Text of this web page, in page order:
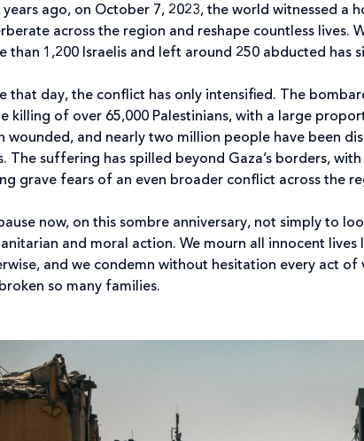
years ago, on October 7, 2023, the world witnessed
across the region and reshape countless lives.
than 1,200 Israelis and left around 250 abducted
that day, the conflict has only intensified. The
killing of over 65,000 Palestinians, with a large
wounded, and nearly two million people have been
The suffering has spilled beyond Gaza’s borders,
grave fears of an even broader conflict across the
now, on this sombre anniversary, not simply to
and moral action. We mourn all innocent lives
and we condemn without hesitation every act
so many families.